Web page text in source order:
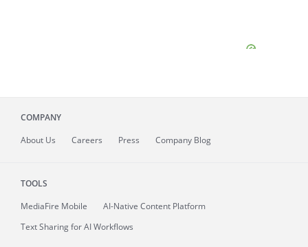
COMPANY
About Us Careers Press Company Blog
TOOLS
MediaFire Mobile
AI-Native Content Platform
Text Sharing for AI Workflows